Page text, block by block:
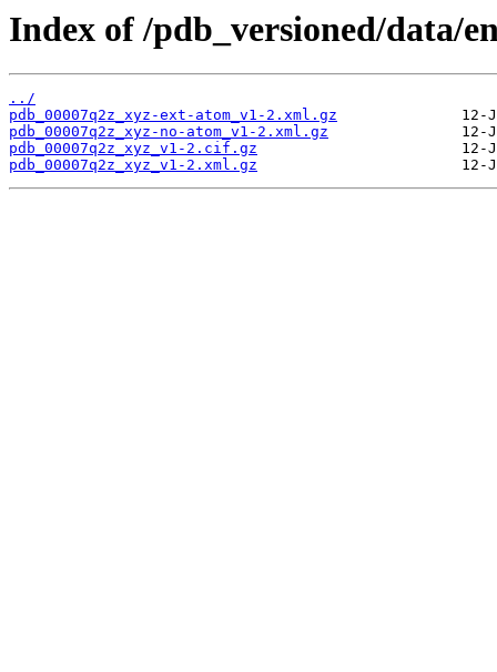
Index of /pdb_versioned/data/
../
pdb_00007q2z_xyz-ext-atom_v1-2.xml.gz
pdb_00007q2z_xyz-no-atom_v1-2.xml.gz
pdb_00007q2z_xyz_v1-2.cif.gz
pdb_00007q2z_xyz_v1-2.xml.gz